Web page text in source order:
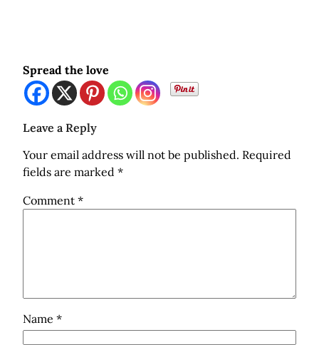
Spread the love
Leave a Reply
Your email address will not be published. Required
fields are marked *
Comment *
Name *